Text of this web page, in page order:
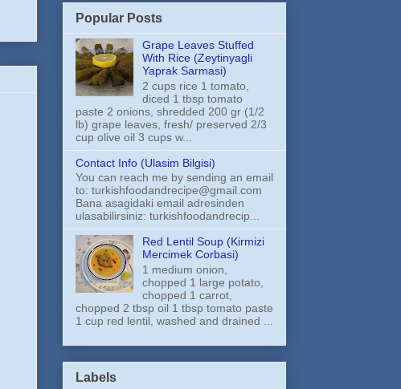
Popular Posts
Grape Leaves Stuffed
With Rice (Zeytinyagli
Yaprak Sarmasi)
2 cups rice 1 tomato,
diced 1 tbsp tomato
paste 2 onions, shredded 200 gr (1/2
lb) grape leaves, fresh/ preserved 2/3
cup olive oil 3 cups w...
Contact Info (Ulasim Bilgisi)
You can reach me by sending an email
to: turkishfoodandrecipe@gmail.com
Bana asagidaki email adresinden
ulasabilirsiniz: turkishfoodandrecip...
Red Lentil Soup (Kirmizi
Mercimek Corbasi)
1 medium onion,
chopped 1 large potato,
chopped 1 carrot,
chopped 2 tbsp oil 1 tbsp tomato paste
1 cup red lentil, washed and drained ...
Labels